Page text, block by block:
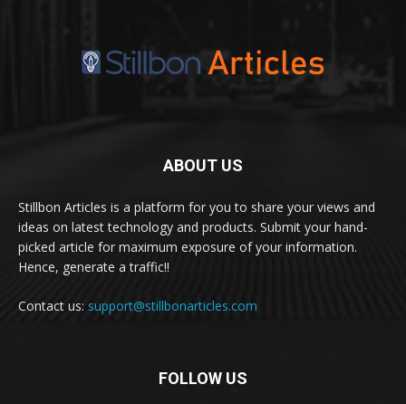
ABOUT US
Stillbon Articles is a platform for you to share your views and
ideas on latest technology and products. Submit your hand-
picked article for maximum exposure of your information.
Hence, generate a traffic!!
Contact us: support@stillbonarticles.com
FOLLOW US